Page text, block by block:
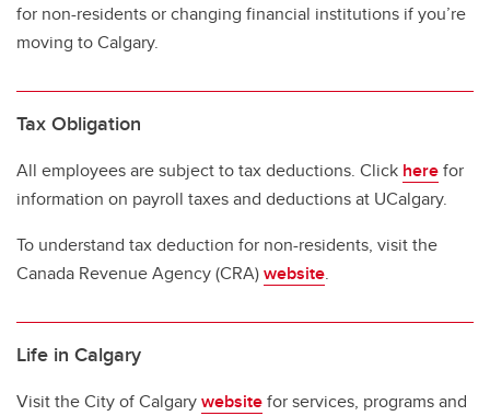
for non-residents or changing financial institutions if you’re
moving to Calgary.
Tax Obligation
All employees are subject to tax deductions. Click herefor
information on payroll taxes and deductions at UCalgary.
To understand tax deduction for non-residents, visit the
Canada Revenue Agency (CRA)website.
Life in Calgary
Visit the City of Calgarywebsitefor services, programs and